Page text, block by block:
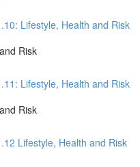
Lifestyle, Health and Risk
Risk
Lifestyle, Health and Risk
Risk
Lifestyle, Health and Risk